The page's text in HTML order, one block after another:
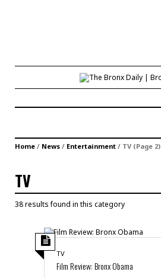
Home / News / Entertainment / TV (Page 2)
TV
38 results found in this category
TV
Film Review: Bronx Obama